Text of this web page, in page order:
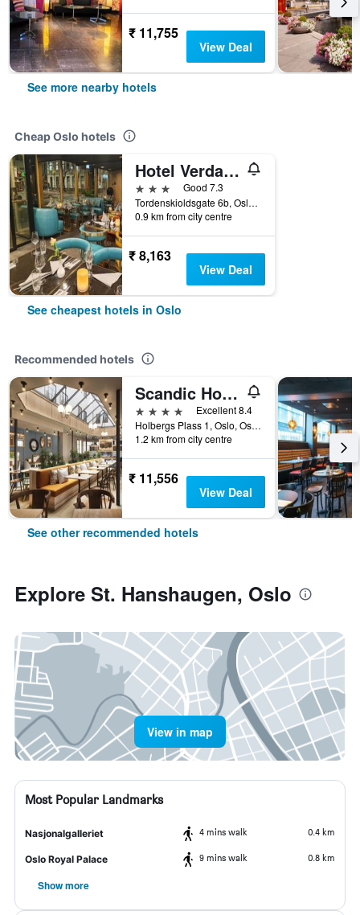
₹ 11,755
View Deal
See more nearby hotels
Cheap Oslo hotels
Hotel Verdandi Oslo
3 stars
Good 7.3
Tordenskioldsgate 6b, Oslo, Oslo, Norway
0.9 km from city centre
₹ 8,163
View Deal
See cheapest hotels in Oslo
Recommended hotels
Scandic Holberg
4 stars
Excellent 8.4
Holbergs Plass 1, Oslo, Oslo, Norway
1.2 km from city centre
₹ 11,556
View Deal
See other recommended hotels
Explore St. Hanshaugen, Oslo
View in map
Most Popular Landmarks
Nasjonalgalleriet 4 mins walk 0.4 km
Oslo Royal Palace 9 mins walk 0.8 km
Show more